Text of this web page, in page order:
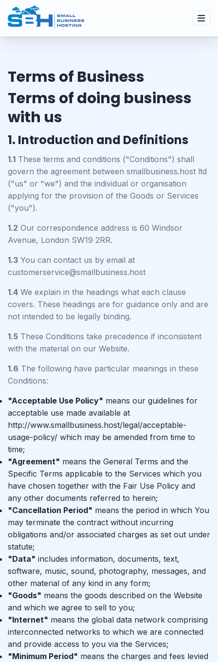
Terms of Business
Terms of doing business
with us
1. Introduction and Definitions
1.1 These terms and conditions ("Conditions") shall
govern the agreement between smallbusiness.host ltd
("us" or "we") and the individual or organisation
applying for the provision of the Goods or Services
("you").
1.2 Our correspondence address is 60 Windsor
Avenue, London SW19 2RR.
1.3 You can contact us by email at
customerservice@smallbusiness.host
1.4 We explain in the headings what each clause
covers. These headings are for guidance only and are
not intended to be legally binding.
1.5 These Conditions take precedence if inconsistent
with the material on our Website.
1.6 The following have particular meanings in these
Conditions:
"Acceptable Use Policy" means our guidelines for
acceptable use made available at
http://www.smallbusiness.host/legal/acceptable-
usage-policy/ which may be amended from time to
time;
"Agreement" means the General Terms and the
Specific Terms applicable to the Services which you
have chosen together with the Fair Use Policy and
any other documents referred to herein;
"Cancellation Period" means the period in which You
may terminate the contract without incurring
obligations and/or associated charges as set out under
statute;
"Data" includes information, documents, text,
software, music, sound, photography, messages, and
other material of any kind in any form;
"Goods" means the goods described on the Website
and which we agree to sell to you;
"Internet" means the global data network comprising
interconnected networks to which we are connected
and provide access to you via the Services;
"Minimum Period" means the charges and fees levied